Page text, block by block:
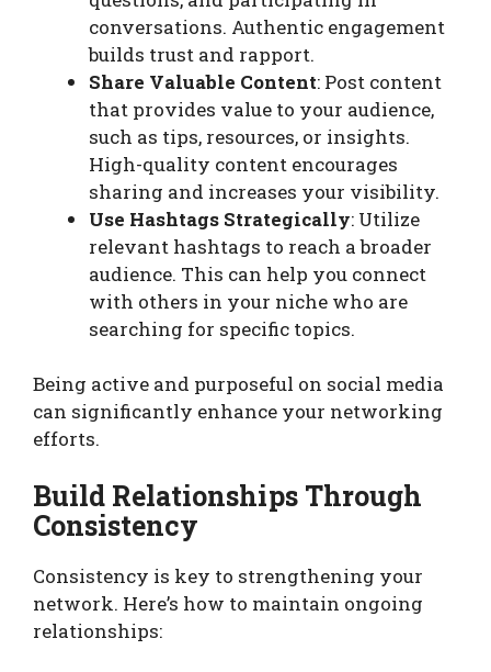
conversations. Authentic engagement
builds trust and rapport.
Share Valuable Content: Post content
that provides value to your audience,
such as tips, resources, or insights.
High-quality content encourages
sharing and increases your visibility.
Use Hashtags Strategically: Utilize
relevant hashtags to reach a broader
audience. This can help you connect
with others in your niche who are
searching for specific topics.
Being active and purposeful on social media
can significantly enhance your networking
efforts.
Build Relationships Through
Consistency
Consistency is key to strengthening your
network. Here’s how to maintain ongoing
relationships: